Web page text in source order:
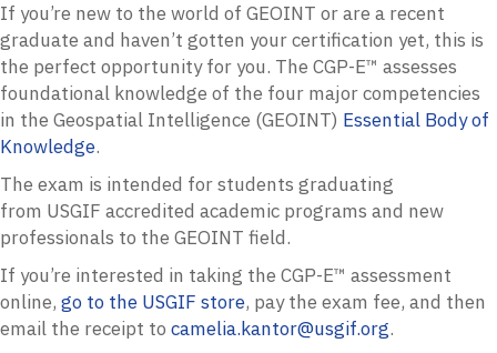
If you’re new to the world of GEOINT or are a recent
graduate and haven’t gotten your certification yet, this is
the perfect opportunity for you. The CGP-E™ assesses
foundational knowledge of the four major competencies
in the Geospatial Intelligence (GEOINT) Essential Body of
Knowledge.
The exam is intended for students graduating
from USGIF accredited academic programs and new
professionals to the GEOINT field.
If you’re interested in taking the CGP-E™ assessment
online, go to the USGIF store, pay the exam fee, and then
email the receipt to camelia.kantor@usgif.org.